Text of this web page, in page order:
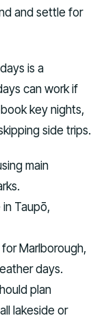
and settle for
is a
can work if
key nights,
side trips.
main
Taupō,
Marlborough,
days.
plan
lakeside or